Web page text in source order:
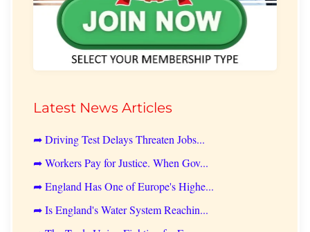
Latest News Articles
➦ Driving Test Delays Threaten Jobs...
➦ Workers Pay for Justice. When Gov...
➦ England Has One of Europe's Highe...
➦ Is England's Water System Reachin...